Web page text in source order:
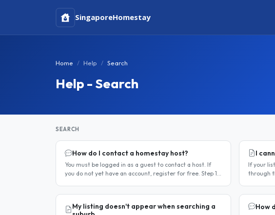
SingaporeHomestay
Home Help Search
Help - Search
SEARCH
How do I contact a homestay host?
You must be logged in as a guest to contact a host. If
you do not yet have an account, register for free. Step 1
I
If your
through
My listing doesn't appear when searching a
How